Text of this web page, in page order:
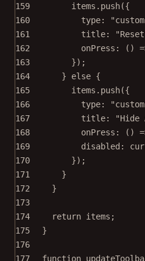
159
items. push({
160
type:
161
title:
162
onPress : ()
163
});
164
} else {
165
items. push({
166
type:
167
title: "Hide
168
onPress : ()
169
disabled:
170
});
171
}
172
}
173
174
return items;
175
}
176
177
function